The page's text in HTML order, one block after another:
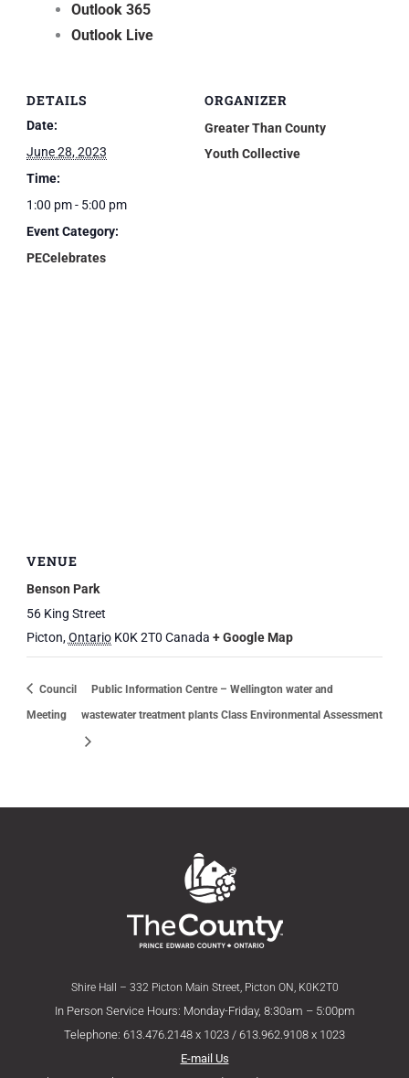
Outlook 365
Outlook Live
DETAILS
Date:
June 28, 2023
Time:
1:00 pm - 5:00 pm
Event Category:
PECelebrates
ORGANIZER
Greater Than County
Youth Collective
VENUE
Benson Park
56 King Street
Picton,Ontario K0K 2T0 Canada + Google Map
Council
Meeting
Public Information Centre – Wellington water and
wastewater treatment plants Class Environmental Assessment
Shire Hall – 332 Picton Main Street, Picton ON, K0K2T0
In Person Service Hours: Monday-Friday, 8:30am – 5:00pm
Telephone: 613.476.2148 x 1023 / 613.962.9108 x 1023
E-mail Us